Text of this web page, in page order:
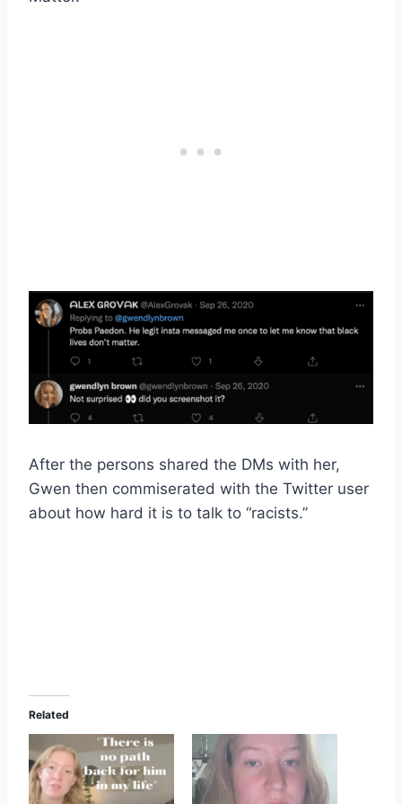
After the persons shared the DMs with her,
Gwen then commiserated with the Twitter user
about how hard it is to talk to “racists.”
Related